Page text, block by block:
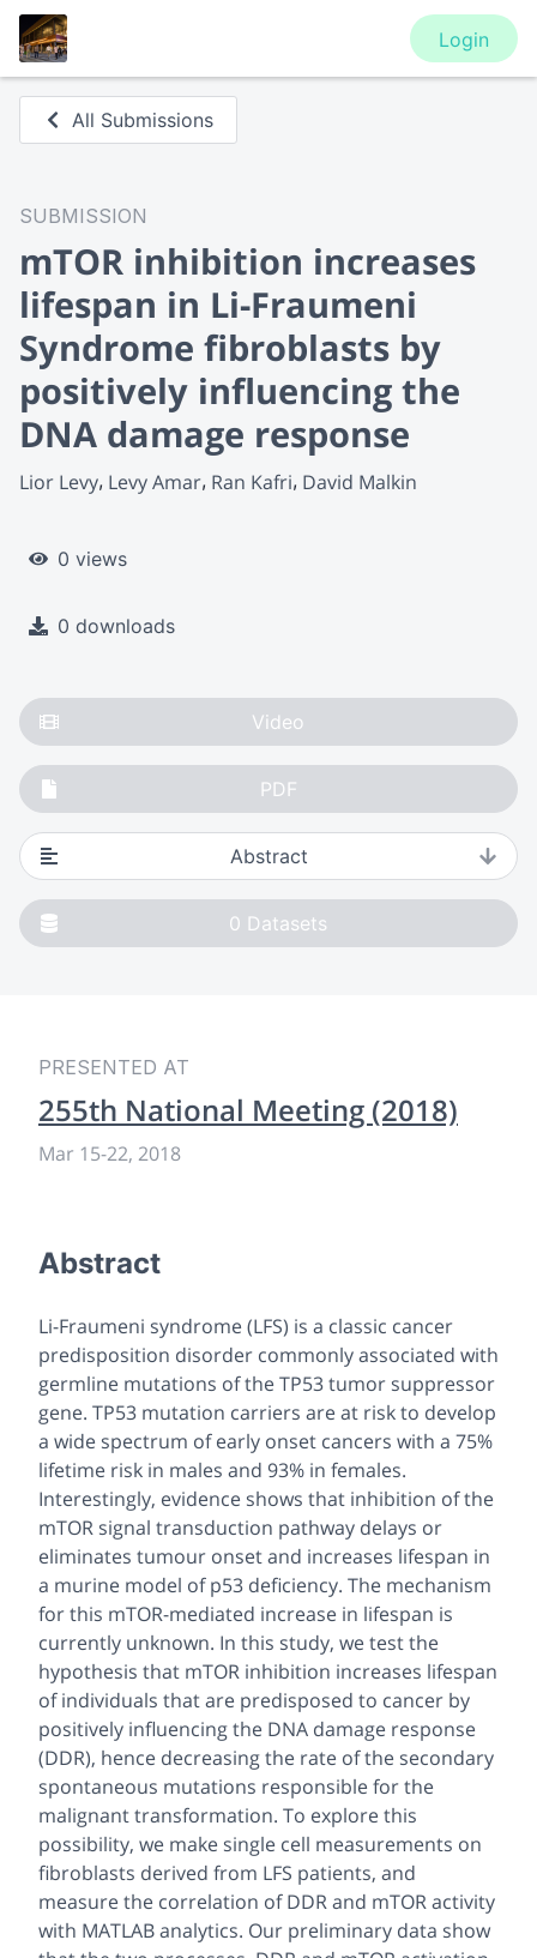
Login
All Submissions
SUBMISSION
mTOR inhibition increases
lifespan in Li-Fraumeni
Syndrome fibroblasts by
positively influencing the
DNA damage response
Lior Levy Levy Amar Ran Kafri David Malkin
0 views
0 downloads
Video
PDF
Abstract
0 Datasets
PRESENTED AT
255th National Meeting (2018)
Mar 15-22, 2018
Abstract
Li-Fraumeni syndrome (LFS) is a classic cancer
predisposition disorder commonly associated with
germline mutations of theTP53tumor suppressor
gene. TP53 mutation carriers are at risk to develop
a wide spectrum of early onset cancers with a 75%
lifetime risk in males and 93% in females.
Interestingly, evidence shows that inhibition of the
mTOR signal transduction pathway delays or
eliminates tumour onset and increases lifespan in
a murine model of p53 deficiency. The mechanism
for this mTOR-mediated increase in lifespan is
currently unknown. In this study, we test the
hypothesis that mTOR inhibition increases lifespan
of individuals that are predisposed to cancer by
positively influencing the DNA damage response
(DDR), hence decreasing the rate of the secondary
spontaneous mutations responsible for the
malignant transformation. To explore this
possibility, we make single cell measurements on
fibroblasts derived from LFS patients, and
measure the correlation of DDR and mTOR activity
with MATLAB analytics. Our preliminary data show